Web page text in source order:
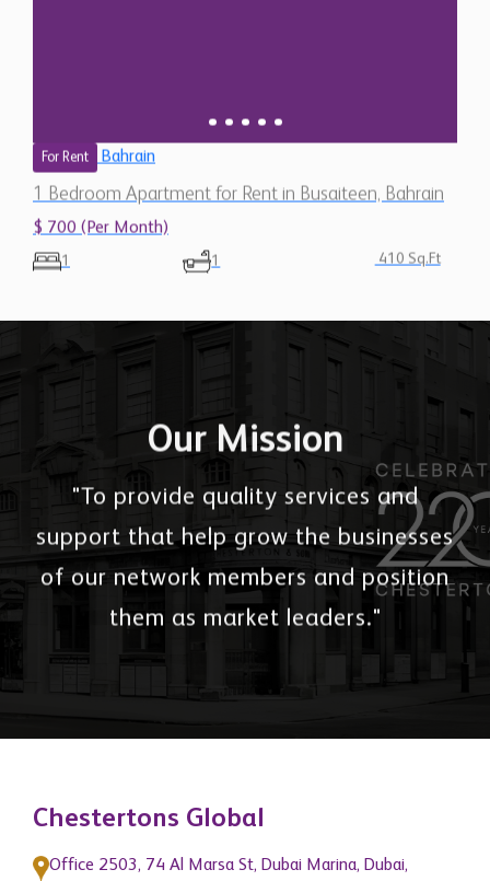
For Rent Bahrain
1 Bedroom Apartment for Rent in Busaiteen, Bahrain
$ 700 (Per Month)
1 1 410 Sq.Ft
Our Mission
"To provide quality services and
support that help grow the businesses
of our network members and position
them as market leaders."
Chestertons Global
Office 2503, 74 Al Marsa St, Dubai Marina, Dubai,